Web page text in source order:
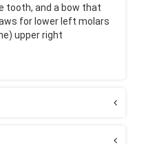
tooth, and a bow that
for lower left molars
upper right